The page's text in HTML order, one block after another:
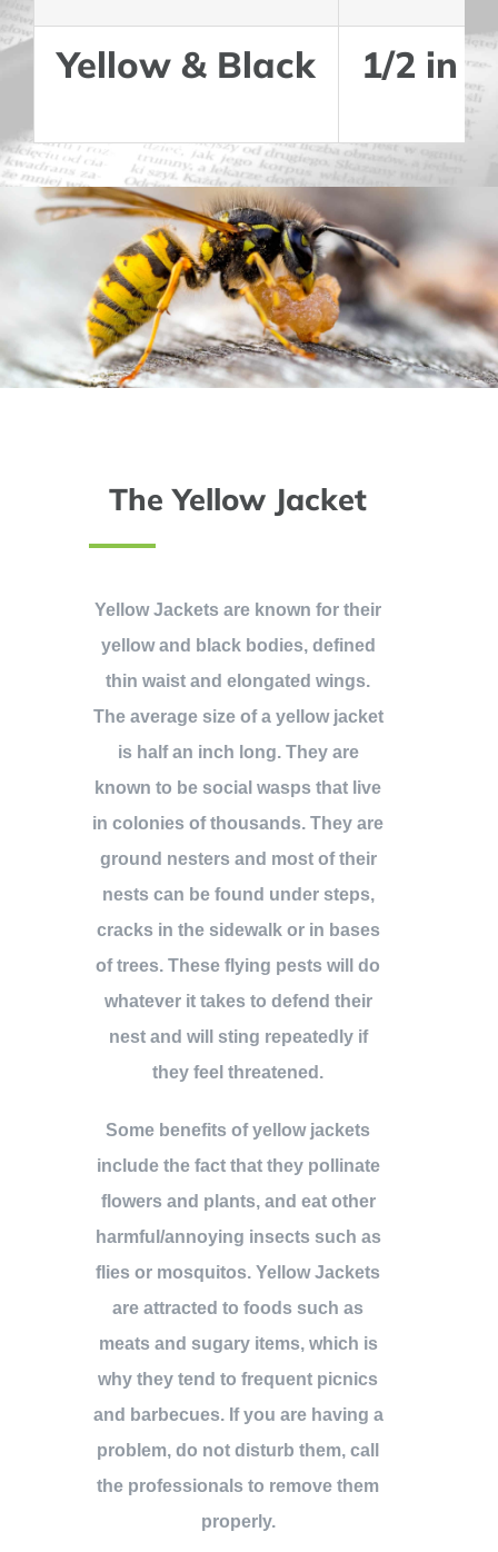
Yellow & Black 1/2 in
The Yellow Jacket
Yellow Jackets are known for their
yellow and black bodies, defined
thin waist and elongated wings.
The average size of a yellow jacket
is half an inch long. They are
known to be social wasps that live
in colonies of thousands. They are
ground nesters and most of their
nests can be found under steps,
cracks in the sidewalk or in bases
of trees. These flying pests will do
whatever it takes to defend their
nest and will sting repeatedly if
they feel threatened.
Some benefits of yellow jackets
include the fact that they pollinate
flowers and plants, and eat other
harmful/annoying insects such as
flies or mosquitos. Yellow Jackets
are attracted to foods such as
meats and sugary items, which is
why they tend to frequent picnics
and barbecues. If you are having a
problem, do not disturb them, call
the professionals to remove them
properly.